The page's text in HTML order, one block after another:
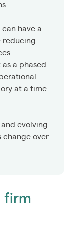
have a
reducing
a phased
at a time
evolving
change over
firm